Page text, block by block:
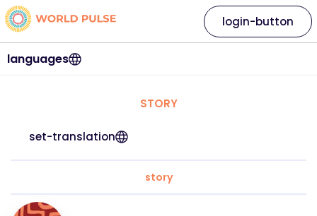
languages
login-button
STORY
set-translation
story